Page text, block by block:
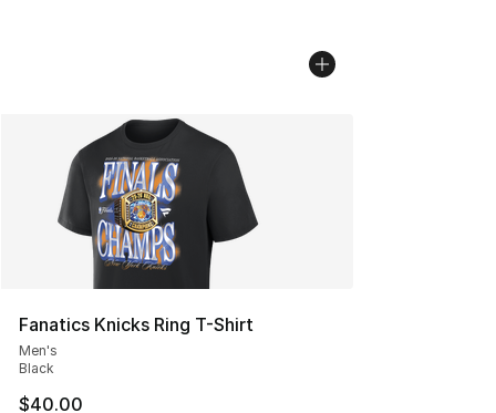
Fanatics Knicks Ring T-Shirt
Men's
Black
$40.00